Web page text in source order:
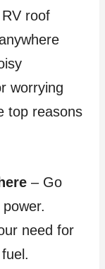
roof
worrying
top reasons
– Go
need for